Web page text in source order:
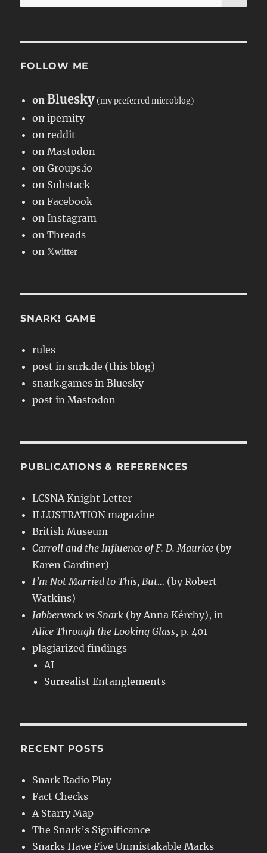
for:
FOLLOW ME
onBluesky (my preferred microblog)
on ipernity
on reddit
on Mastodon
on Groups.io
on Substack
on Facebook
on Instagram
on Threads
on 𝕏witter
SNARK! GAME
rules
post in snrk.de (this blog)
snark.games in Bluesky
post in Mastodon
PUBLICATIONS & REFERENCES
LCSNA Knight Letter
ILLUSTRATION magazine
British Museum
Carroll and the Influence of F. D. Maurice (by
Karen Gardiner)
I’m Not Married to This, But… (by Robert
Watkins)
Jabberwock vs Snark (by Anna Kérchy), in
Alice Through the Looking Glass, p. 401
plagiarized findings
AI
Surrealist Entanglements
RECENT POSTS
Snark Radio Play
Fact Checks
A Starry Map
The Snark’s Significance
Snarks Have Five Unmistakable Marks